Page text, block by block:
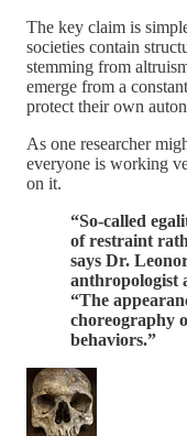
The key claim is
societies contain
stemming from
emerge from a
protect their own
As one researcher
everyone is working
on it.
“So-called
of restraint
says Dr.
anthropologist
“The
choreography
behaviors.”